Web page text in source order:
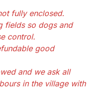
fully enclosed.
fields so dogs and
control.
good
and we ask all
in the village with